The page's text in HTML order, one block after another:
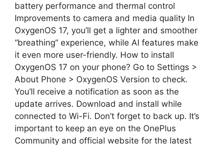
battery performance and thermal control
Improvements to camera and media quality In
OxygenOS 17, you’ll get a lighter and smoother
“breathing” experience, while AI features make
it even more user-friendly. How to install
OxygenOS 17 on your phone? Go to Settings >
About Phone > OxygenOS Version to check.
You’ll receive a notification as soon as the
update arrives. Download and install while
connected to Wi-Fi. Don’t forget to back up. It’s
important to keep an eye on the OnePlus
Community and official website for the latest